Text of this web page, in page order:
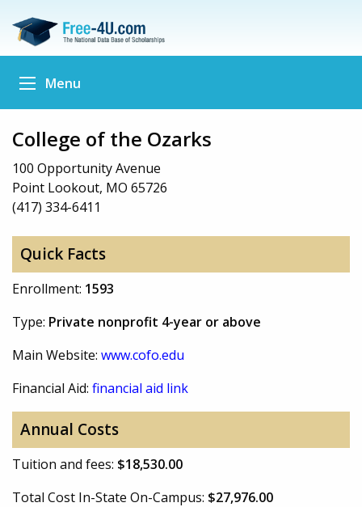
Menu
College of the Ozarks
100 Opportunity Avenue
Point Lookout, MO 65726
(417) 334-6411
Quick Facts
Enrollment: 1593
Type: Private nonprofit 4-year or above
Main Website: www.cofo.edu
Financial Aid: financial aid link
Annual Costs
Tuition and fees: $18,530.00
Total Cost In-State On-Campus: $27,976.00